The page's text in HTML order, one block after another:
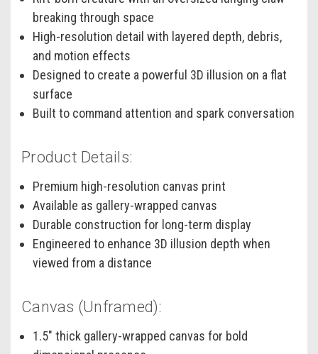
breaking through space
High-resolution detail with layered depth, debris,
and motion effects
Designed to create a powerful 3D illusion on a flat
surface
Built to command attention and spark conversation
Product Details:
Premium high-resolution canvas print
Available as gallery-wrapped canvas
Durable construction for long-term display
Engineered to enhance 3D illusion depth when
viewed from a distance
Canvas (Unframed):
1.5" thick gallery-wrapped canvas for bold